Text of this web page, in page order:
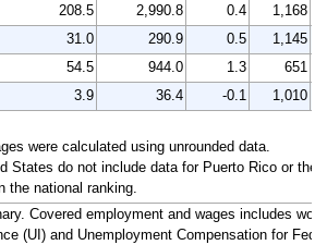
208.5 2,990.8 0.4
1,168
31.0 290.9 0.5
1,145
54.5 944.0 1.3
651
3.9 36.4 -0.1
1,010
were calculated using unrounded data.
States do not include data for Puerto Rico or the
the national ranking.
Covered employment and wages includes
(UI) and Unemployment Compensation for